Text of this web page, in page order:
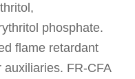
phosphate.
flame retardant
FR-CFA